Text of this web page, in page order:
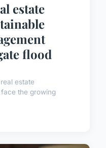
estate
flood
estate
the growing